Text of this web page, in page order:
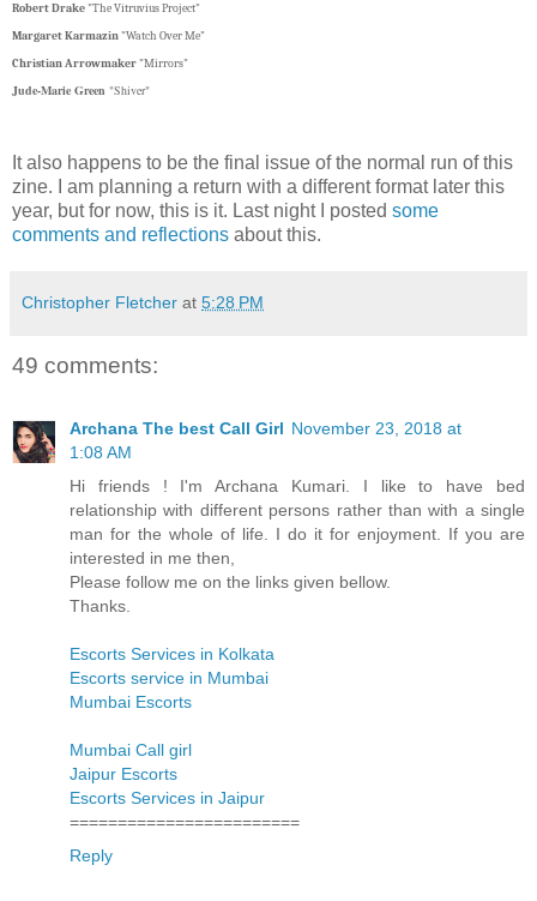
Robert Drake"The Vitruvius Project"
Margaret Karmazin"Watch Over Me"
Christian Arrowmaker"Mirrors"
Jude-Marie Green "Shiver"
It also happens to be the final issue of the normal run of this
zine. I am planning a return with a different format later this
year, but for now, this is it. Last night I posted some
comments and reflections about this.
Christopher Fletcher at 5:28 PM
49 comments:
Archana The best Call Girl November 23, 2018 at
1:08 AM
Hi friends ! I'm Archana Kumari. I like to have bed
relationship with different persons rather than with a single
man for the whole of life. I do it for enjoyment. If you are
interested in me then,
Please follow me on the links given bellow.
Thanks.
Escorts Services in Kolkata
Escorts service in Mumbai
Mumbai Escorts
Mumbai Call girl
Jaipur Escorts
Escorts Services in Jaipur
========================
Reply